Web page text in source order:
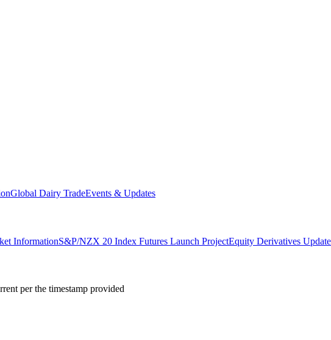
Global Dairy TradeEvents & Updates
InformationS&P/NZX 20 Index Futures Launch ProjectEquity Derivatives
per the timestamp provided